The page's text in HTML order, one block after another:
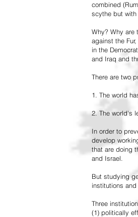
combined
scythe but with
Why? Why are
against the
in the
and Iraq and
There are two
1. The world
2. The world's
In order to
develop
that are doing
and Israel.
But studying
institutions
Three
(1) politically